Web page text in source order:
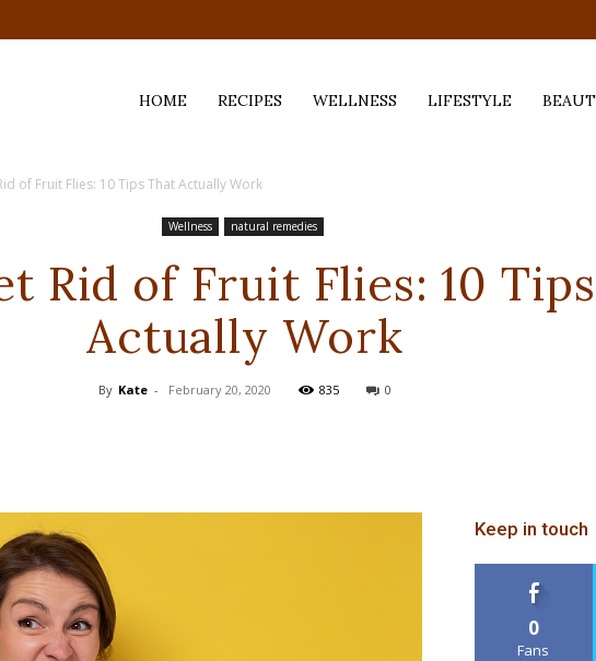
HOME RECIPES WELLNESS LIFESTYLE
of Fruit Flies: 10 Tips That Actually Work
Wellness natural remedies
Rid of Fruit Flies: 10
Actually Work
By Kate - February 20, 2020 835 0
Keep in touch
0
Fans